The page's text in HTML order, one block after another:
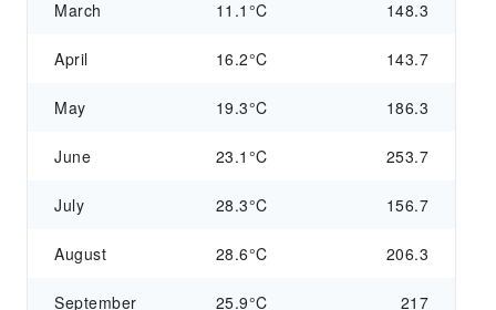
March 11.1°C 148.3
April 16.2°C 143.7
May 19.3°C 186.3
June 23.1°C 253.7
July 28.3°C 156.7
August 28.6°C 206.3
September 25.9°C 217